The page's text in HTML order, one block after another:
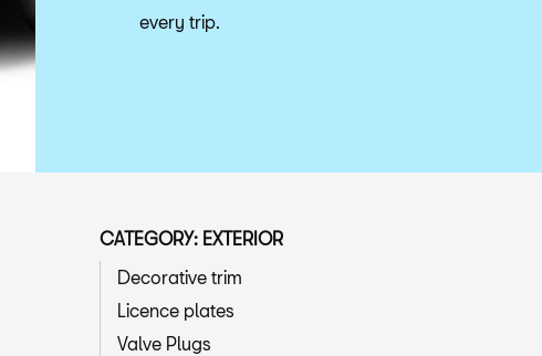
every trip.
CATEGORY: EXTERIOR
Decorative trim
Licence plates
Valve Plugs